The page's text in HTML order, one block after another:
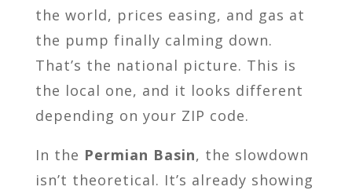
the world, prices easing, and gas at
the pump finally calming down.
That’s the national picture. This is
the local one, and it looks different
depending on your ZIP code.
In the Permian Basin, the slowdown
isn’t theoretical. It’s already showing